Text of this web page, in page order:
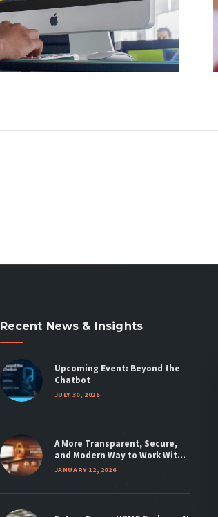
Recent News & Insights
Upcoming Event: Beyond the
Chatbot
JULY 30, 2026
A More Transparent, Secure,
and Modern Way to Work With
HRMG
JANUARY 12, 2026